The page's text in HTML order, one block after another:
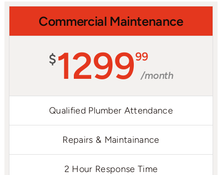
Commercial Maintenance
$129999
/month
Qualified Plumber Attendance
Repairs & Maintainance
2 Hour Response Time